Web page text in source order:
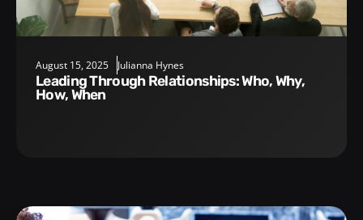
August 15, 2025 Julianna Hynes
Leading Through Relationships: Who, Why,
How, When